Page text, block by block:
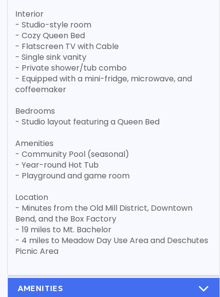
Interior
- Studio-style room
- Cozy Queen Bed
- Flatscreen TV with Cable
- Single sink vanity
- Private shower/tub combo
- Equipped with a mini-fridge, microwave, and
coffeemaker
Bedrooms
- Studio layout featuring a Queen Bed
Amenities
- Community Pool (seasonal)
- Year-round Hot Tub
- Playground and game room
Location
- Minutes from the Old Mill District, Downtown
Bend, and the Box Factory
- 19 miles to Mt. Bachelor
- 4 miles to Meadow Day Use Area and Deschutes
Picnic Area
AMENITIES